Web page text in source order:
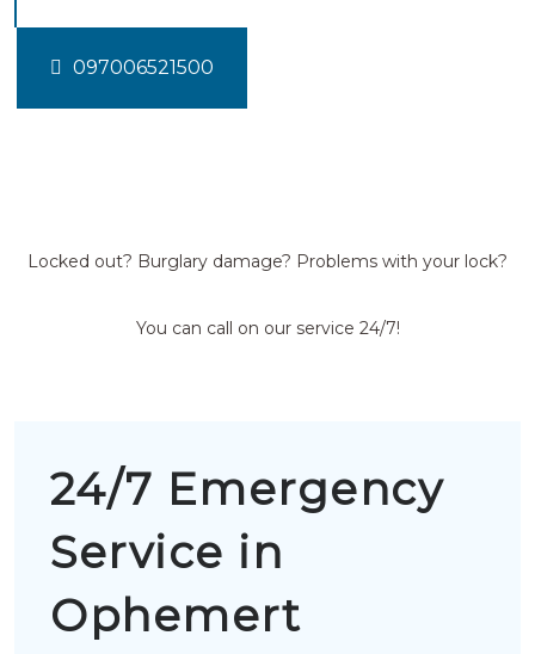
097006521500
Locked out? Burglary damage? Problems with your lock?
You can call on our service 24/7!
24/7 Emergency
Service in
Ophemert